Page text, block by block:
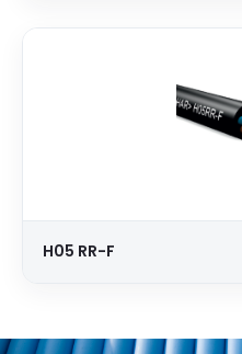
H05 RR-F